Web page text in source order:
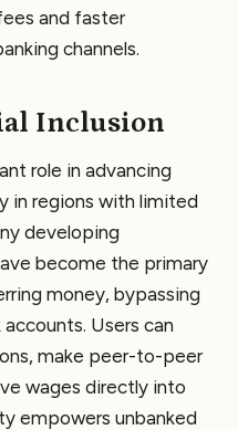
and faster
channels.
Inclusion
role in advancing
in regions with limited
developing
become the primary
money, bypassing
Users can
make peer-to-peer
wages directly into
empowers unbanked